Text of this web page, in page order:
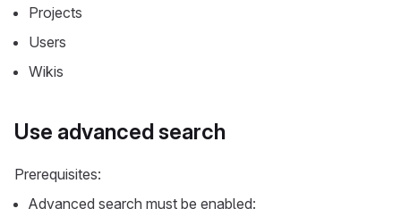
Projects
Users
Wikis
Use advanced search
Prerequisites:
Advanced search must be enabled: